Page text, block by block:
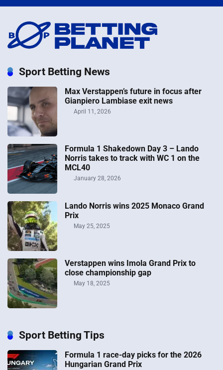
Sport Betting News
Max Verstappen’s future in focus after
Gianpiero Lambiase exit news
April 11, 2026
Formula 1 Shakedown Day 3 – Lando
Norris takes to track with WC 1 on the
MCL40
January 28, 2026
Lando Norris wins 2025 Monaco Grand
Prix
May 25, 2025
Verstappen wins Imola Grand Prix to
close championship gap
May 18, 2025
Sport Betting Tips
Formula 1 race-day picks for the 2026
Hungarian Grand Prix